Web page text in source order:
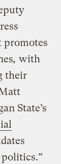
promotes
,with
their
State’s